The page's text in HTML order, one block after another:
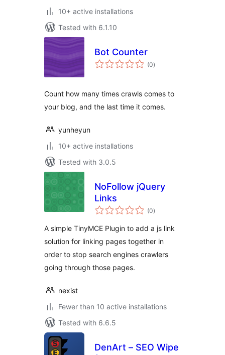
10+ active installations
Tested with 6.1.10
Bot Counter
(0total
ratings
)
Count how many times crawls comes to
your blog, and the last time it comes.
yunheyun
10+ active installations
Tested with 3.0.5
NoFollow jQuery
Links
(0total
ratings
)
A simple TinyMCE Plugin to add a js link
solution for linking pages together in
order to stop search engines crawlers
going through those pages.
nexist
Fewer than 10 active installations
Tested with 6.6.5
DenArt – SEO Wipe